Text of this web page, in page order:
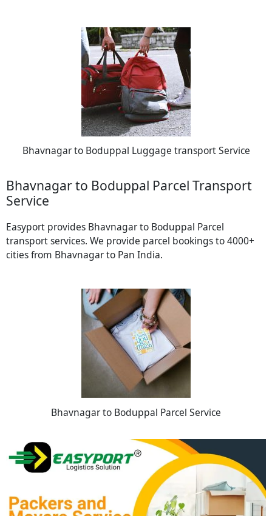
Bhavnagar to Boduppal Luggage transport Service
Bhavnagar to Boduppal Parcel Transport
Service
Easyport provides Bhavnagar to Boduppal Parcel
transport services. We provide parcel bookings to 4000+
cities from Bhavnagar to Pan India.
Bhavnagar to Boduppal Parcel Service